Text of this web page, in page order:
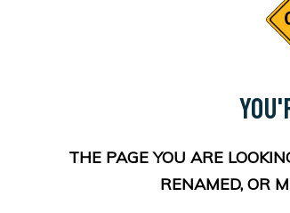
THE PAGE YOU ARE
RENAMED, OR